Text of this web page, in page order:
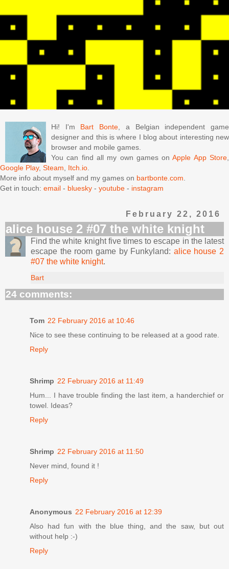
Hi! I'm Bart Bonte, a Belgian independent game
designer and this is where I blog about interesting new
browser and mobile games.
You can find all my own games onApple App Store,
Google Play, Steam, Itch.io.
More info about myself and my games on bartbonte.com.
Get in touch: email - bluesky - youtube - instagram
February 22, 2016
alice house 2 #07 the white knight
Find the white knight five times to escape in the latest
escape the room game by Funkyland: alice house 2
#07 the white knight.
Bart
24 comments:
Tom 22 February 2016 at 10:46
Nice to see these continuing to be released at a good rate.
Reply
Shrimp 22 February 2016 at 11:49
Hum... I have trouble finding the last item, a handerchief or
towel. Ideas?
Reply
Shrimp 22 February 2016 at 11:50
Never mind, found it !
Reply
Anonymous 22 February 2016 at 12:39
Also had fun with the blue thing, and the saw, but out
without help :-)
Reply